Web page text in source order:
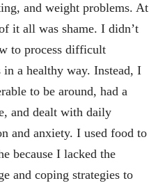
and weight problems. At
it all was shame. I didn’t
to process difficult
in a healthy way. Instead, I
to be around, had a
and dealt with daily
and anxiety. I used food to
because I lacked the
and coping strategies to